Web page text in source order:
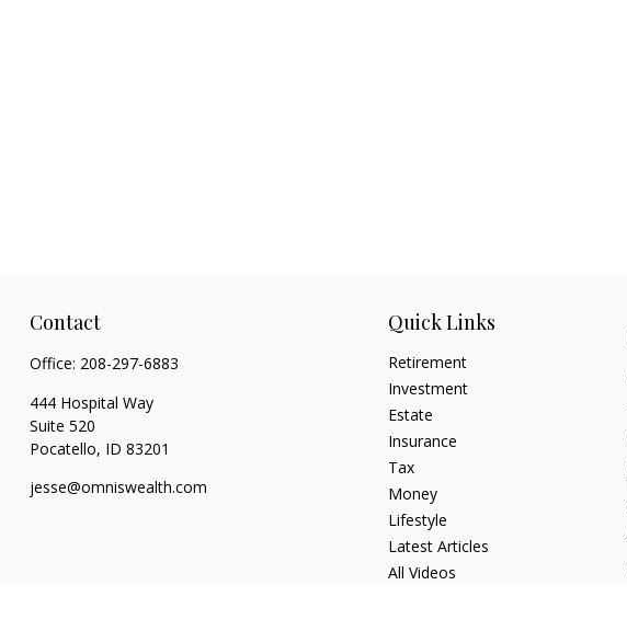
Contact
Office: 208-297-6883
444 Hospital Way
Suite 520
Pocatello, ID 83201
jesse@omniswealth.com
Quick Links
Retirement
Investment
Estate
Insurance
Tax
Money
Lifestyle
Latest Articles
All Videos